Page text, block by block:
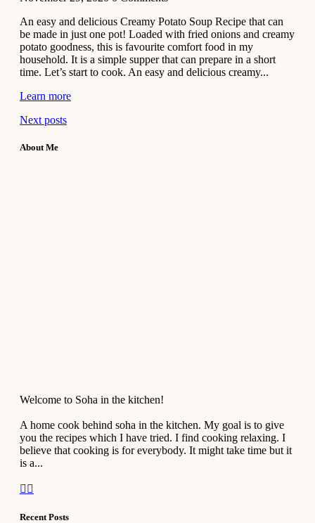
An easy and delicious Creamy Potato Soup Recipe that can
be made in just one pot! Loaded with fried onions and creamy
potato goodness, this is favourite comfort food in my
household. It is a simple supper that can prepare in a short
time. Let’s start to cook. An easy and delicious creamy...
Learn more
Next posts
About Me
Welcome to Soha in the kitchen!
A home cook behind soha in the kitchen. My goal is to give
you the recipes which I have tried. I find cooking relaxing. I
believe that cooking is for everybody. It might take time but it
is a...
Recent Posts